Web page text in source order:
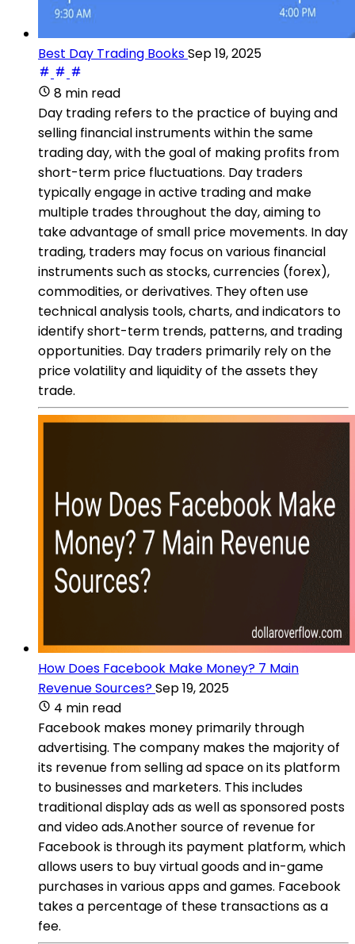
Best Day Trading BooksSep 19, 2025
8 min read
Day trading refers to the practice of buying and
selling financial instruments within the same
trading day, with the goal of making profits from
short-term price fluctuations. Day traders
typically engage in active trading and make
multiple trades throughout the day, aiming to
take advantage of small price movements. In day
trading, traders may focus on various financial
instruments such as stocks, currencies (forex),
commodities, or derivatives. They often use
technical analysis tools, charts, and indicators to
identify short-term trends, patterns, and trading
opportunities. Day traders primarily rely on the
price volatility and liquidity of the assets they
trade.
How Does Facebook Make Money? 7 Main
Revenue Sources?Sep 19, 2025
4 min read
Facebook makes money primarily through
advertising. The company makes the majority of
its revenue from selling ad space on its platform
to businesses and marketers. This includes
traditional display ads as well as sponsored posts
and video ads.Another source of revenue for
Facebook is through its payment platform, which
allows users to buy virtual goods and in-game
purchases in various apps and games. Facebook
takes a percentage of these transactions as a
fee.